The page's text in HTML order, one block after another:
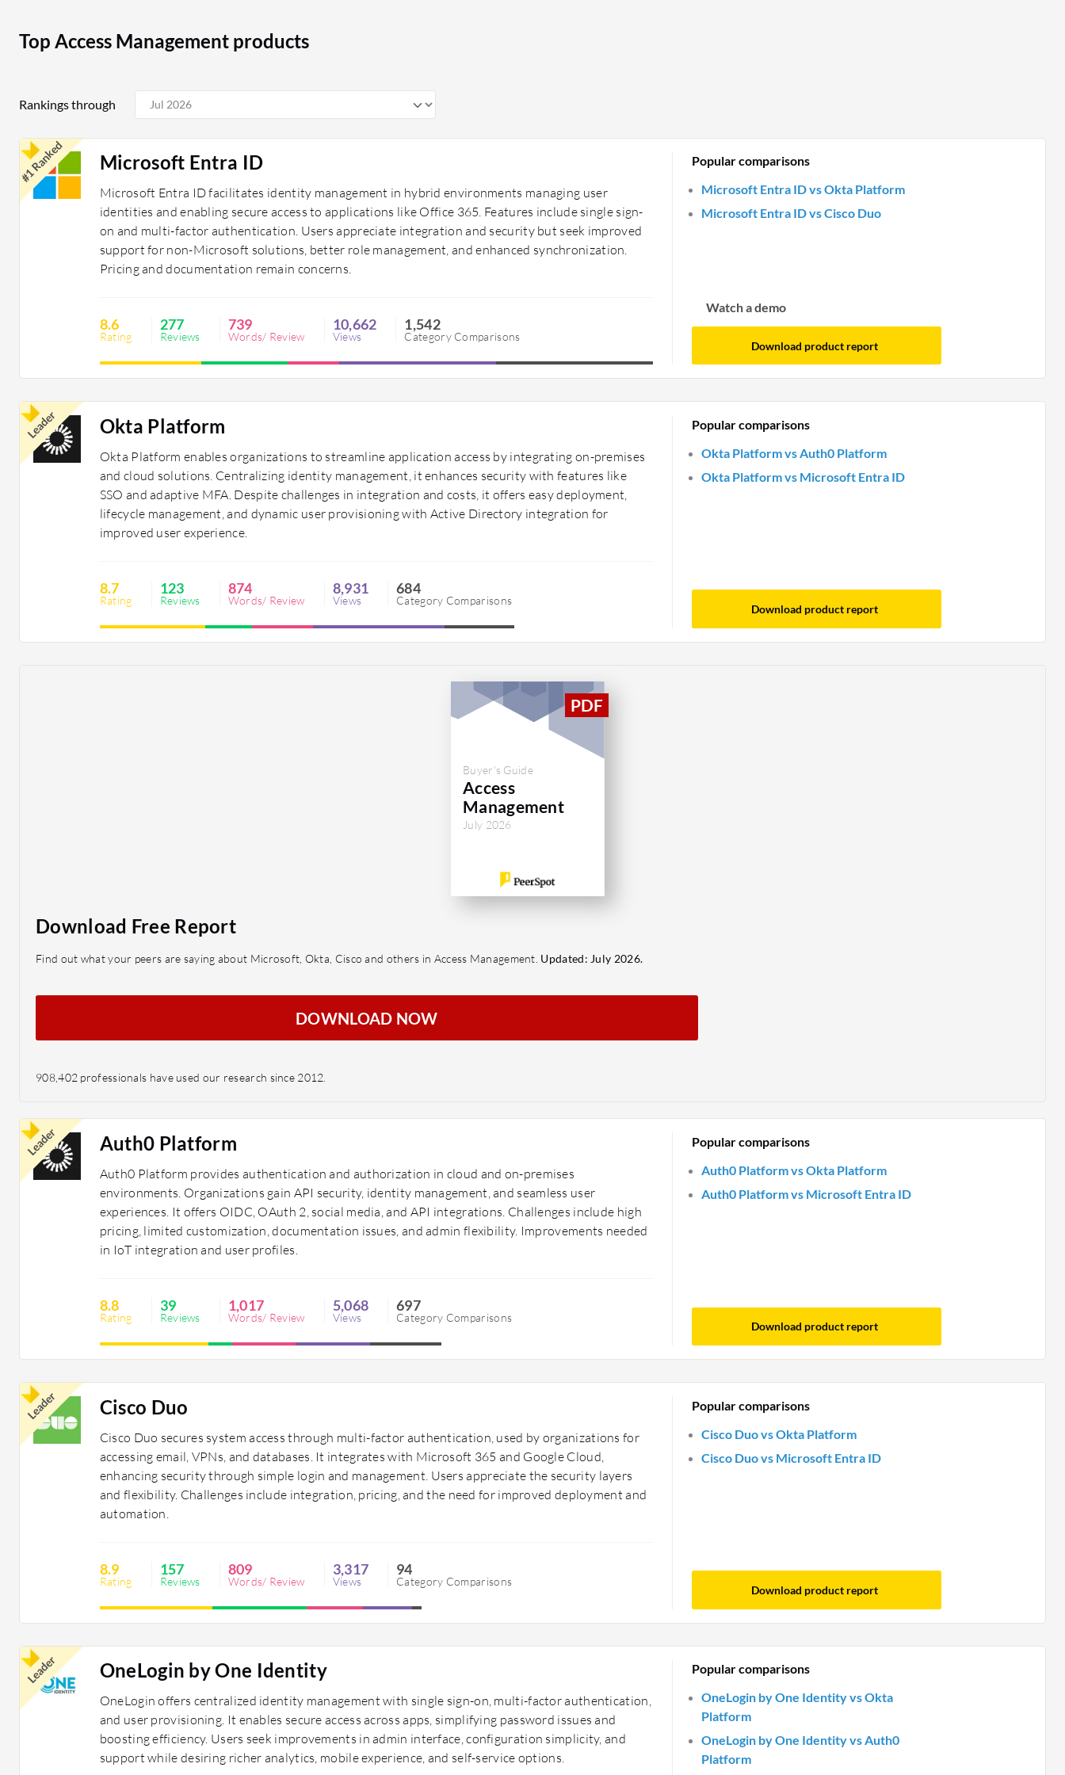
comply with HIPAA regulations, protecting patient data.
environment. They provide the necessary tools to control user access efficiently, ensuring data
integrity and compliance with industry regulations.
Top Access Management products
Rankings through
#1 Ranked Microsoft Entra ID
Microsoft Entra ID facilitates identity management in hybrid environments managing user
identities and enabling secure access to applications like Office 365. Features include single sign-
on and multi-factor authentication. Users appreciate integration and security but seek improved
support for non-Microsoft solutions, better role management, and enhanced synchronization.
Pricing and documentation remain concerns.
8.6
Rating
277
Reviews
739
Words/ Review
10,662
Views
1,542
Category Comparisons
Popular comparisons
Microsoft Entra ID vs Okta Platform
Microsoft Entra ID vs Cisco Duo
Watch a demo
Download product report
Leader Okta Platform
Okta Platform enables organizations to streamline application access by integrating on-premises
and cloud solutions. Centralizing identity management, it enhances security with features like
SSO and adaptive MFA. Despite challenges in integration and costs, it offers easy deployment,
lifecycle management, and dynamic user provisioning with Active Directory integration for
improved user experience.
8.7
Rating
123
Reviews
874
Words/ Review
8,931
Views
684
Category Comparisons
Popular comparisons
Okta Platform vs Auth0 Platform
Okta Platform vs Microsoft Entra ID
Download product report
Buyer's Guide
Access
Management
July 2026
Download Free Report
Find out what your peers are saying about Microsoft, Okta, Cisco and others in Access Management. Updated: July 2026.
DOWNLOAD NOW
908,402 professionals have used our research since 2012.
Leader Auth0 Platform
Auth0 Platform provides authentication and authorization in cloud and on-premises
environments. Organizations gain API security, identity management, and seamless user
experiences. It offers OIDC, OAuth 2, social media, and API integrations. Challenges include high
pricing, limited customization, documentation issues, and admin flexibility. Improvements needed
in IoT integration and user profiles.
8.8
Rating
39
Reviews
1,017
Words/ Review
5,068
Views
697
Category Comparisons
Popular comparisons
Auth0 Platform vs Okta Platform
Auth0 Platform vs Microsoft Entra ID
Download product report
Leader Cisco Duo
Cisco Duo secures system access through multi-factor authentication, used by organizations for
accessing email, VPNs, and databases. It integrates with Microsoft 365 and Google Cloud,
enhancing security through simple login and management. Users appreciate the security layers
and flexibility. Challenges include integration, pricing, and the need for improved deployment and
automation.
8.9
Rating
157
Reviews
809
Words/ Review
3,317
Views
94
Category Comparisons
Popular comparisons
Cisco Duo vs Okta Platform
Cisco Duo vs Microsoft Entra ID
Download product report
Leader OneLogin by One Identity
OneLogin offers centralized identity management with single sign-on, multi-factor authentication,
and user provisioning. It enables secure access across apps, simplifying password issues and
boosting efficiency. Users seek improvements in admin interface, configuration simplicity, and
support while desiring richer analytics, mobile experience, and self-service options.
Popular comparisons
OneLogin by One Identity vs Okta
Platform
OneLogin by One Identity vs Auth0
Platform